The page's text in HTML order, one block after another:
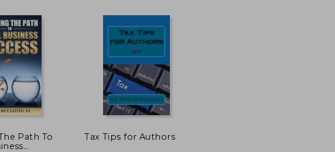
NT$ 2,385
Path To
Tax Tips for Authors